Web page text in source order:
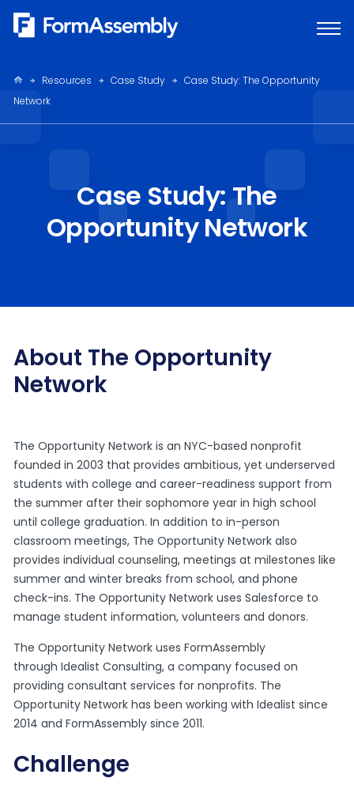
Skip
Resources Case Study
Case Study: The Opportunity
Network
Case Study: The
Opportunity Network
About The Opportunity
Network
The Opportunity Network is an NYC-based nonprofit
founded in 2003 that provides ambitious, yet underserved
students with college and career-readiness support from
the summer after their sophomore year in high school
until college graduation. In addition to in-person
classroom meetings, The Opportunity Network also
provides individual counseling, meetings at milestones like
summer and winter breaks from school, and phone
check-ins. The Opportunity Network uses Salesforce to
manage student information, volunteers and donors.
The Opportunity Network uses FormAssembly
throughIdealist Consulting, a company focused on
providing consultant services for nonprofits. The
Opportunity Network has been working with Idealist since
2014 and FormAssembly since 2011.
Challenge